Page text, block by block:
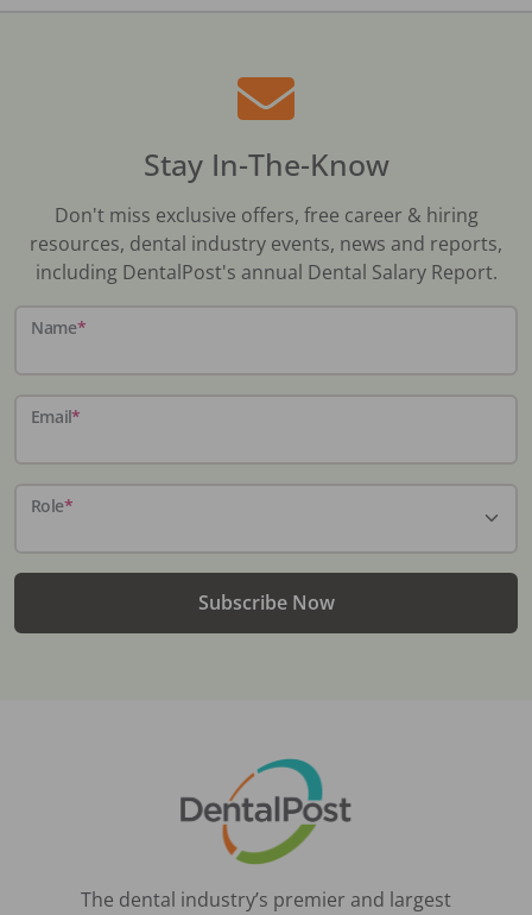
Stay In-The-Know
Don't miss exclusive offers, free career & hiring
resources, dental industry events, news and reports,
including DentalPost's annual Dental Salary Report.
Name*
Email*
Role*
Subscribe Now
The dental industry’s premier and largest